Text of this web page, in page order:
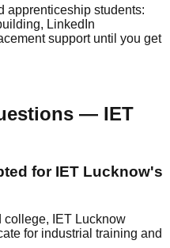
apprenticeship students:
LinkedIn
support until you get
— IET
for IET Lucknow's
college, IET Lucknow
for industrial training and